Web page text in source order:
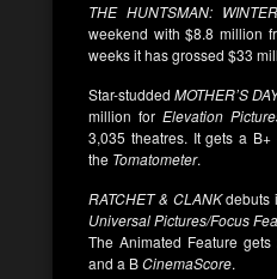
THE HUNTSMAN:
weekend with $8.8 million
weeks it has grossed $33
Star-studdedMOTHER’S
million for Elevation
3,035 theatres. It gets a B+
the Tomatometer.
RATCHET & CLANKdebuts
Universal Pictures/Focus
The Animated Feature
and a BCinemaScore.